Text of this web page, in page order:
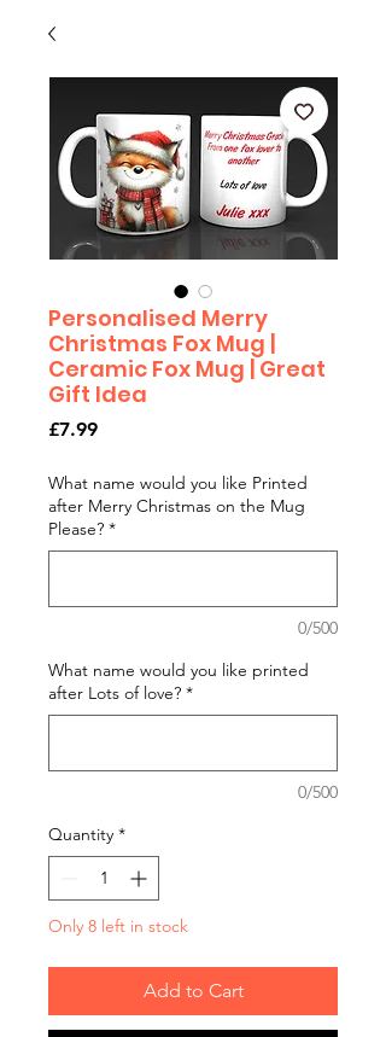
Personalised Merry
Christmas Fox Mug |
Ceramic Fox Mug | Great
Gift Idea
£7.99Price
What name would you like Printed
after Merry Christmas on the Mug
Please? *
0/500
What name would you like printed
after Lots of love? *
0/500
Quantity *
Only 8 left in stock
Add to Cart